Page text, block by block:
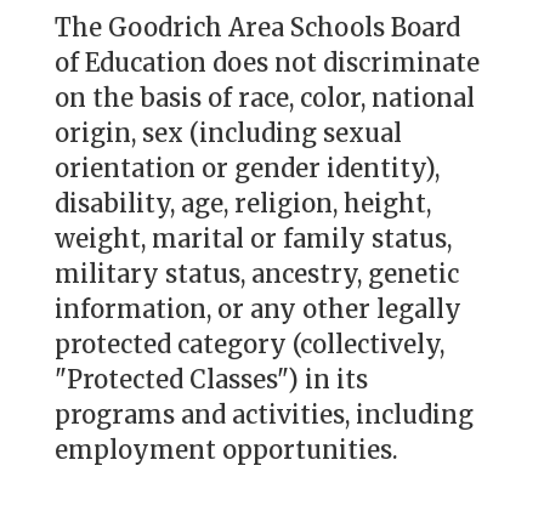
The Goodrich Area Schools Board
of Education does not discriminate
on the basis of race, color, national
origin, sex (including sexual
orientation or gender identity),
disability, age, religion, height,
weight, marital or family status,
military status, ancestry, genetic
information, or any other legally
protected category (collectively,
"Protected Classes") in its
programs and activities, including
employment opportunities.